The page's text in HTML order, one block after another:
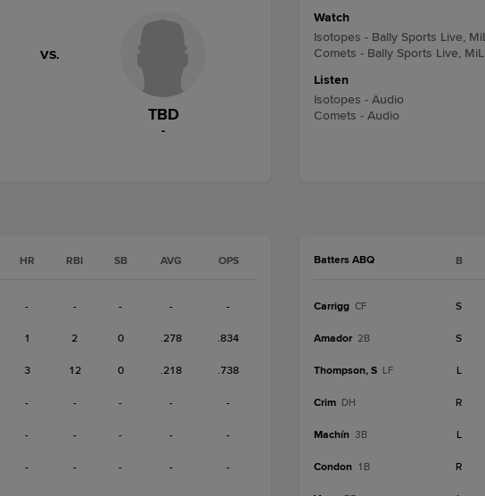
Watch
Isotopes - Bally Sports Live,
Comets - Bally Sports Live,
Listen
Isotopes - Audio
Comets - Audio
VS.
TBD
-
HR RBI SB AVG OPS
- - - - -
1 2 0 .278 .834
3 12 0 .218 .738
- - - - -
- - - - -
- - - - -
Batters ABQ B
Carrigg CF S
Amador 2B S
Thompson, S LF L
Crim DH R
Machín 3B L
Condon 1B R